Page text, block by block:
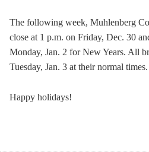
The following week, Muhlenberg
close at 1 p.m. on Friday, Dec. 30
Monday, Jan. 2 for New Years. All
Tuesday, Jan. 3 at their normal times.
Happy holidays!